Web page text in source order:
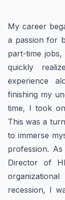
My career
a passion for
part-time
quickly
experience
finishing my
time, I took
This was a
to immerse
profession.
Director of
recession, I